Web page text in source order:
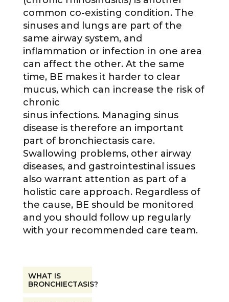
WHAT IS
BRONCHIECTASIS?
common co-existing condition. The
sinuses and lungs are part of the
same airway system, and
inflammation or infection in one area
can affect the other. At the same
time, BE makes it harder to clear
mucus, which can increase the risk of
chronic
sinus infections. Managing sinus
disease is therefore an important
part of bronchiectasis care.
Swallowing problems, other airway
diseases, and gastrointestinal issues
also warrant attention as part of a
holistic care approach. Regardless of
the cause, BE should be monitored
and you should follow up regularly
with your recommended care team.